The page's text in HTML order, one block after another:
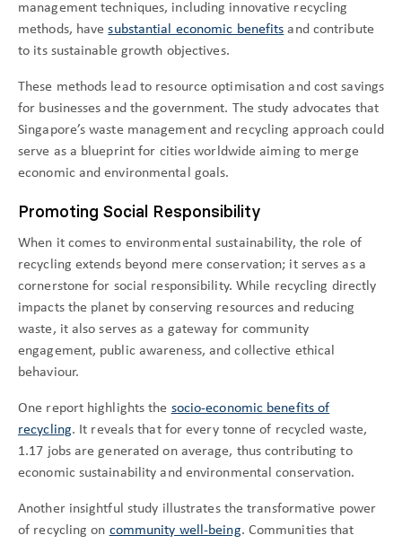
management techniques, including innovative recycling
methods, havesubstantial economic benefits and contribute
to its sustainable growth objectives.
These methods lead to resource optimisation and cost savings
for businesses and the government. The study advocates that
Singapore’s waste management and recycling approach could
serve as a blueprint for cities worldwide aiming to merge
economic and environmental goals.
Promoting Social Responsibility
When it comes to environmental sustainability, the role of
recycling extends beyond mere conservation; it serves as a
cornerstone for social responsibility. While recycling directly
impacts the planet by conserving resources and reducing
waste, it also serves as a gateway for community
engagement, public awareness, and collective ethical
behaviour.
One report highlights the socio-economic benefits of
recycling. It reveals that for every tonne of recycled waste,
1.17 jobs are generated on average, thus contributing to
economic sustainability and environmental conservation.
Another insightful study illustrates the transformative power
of recycling on community well-being. Communities that